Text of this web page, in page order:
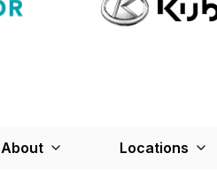
About Locations